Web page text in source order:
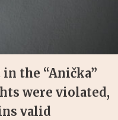
the “Anička”
were violated,
valid